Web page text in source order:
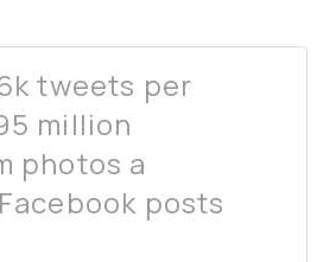
tweets per
million
photos a
posts